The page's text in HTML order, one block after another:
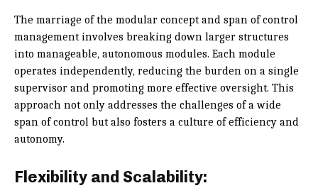
The marriage of the modular concept and span of control
management involves breaking down larger structures
into manageable, autonomous modules. Each module
operates independently, reducing the burden on a single
supervisor and promoting more effective oversight. This
approach not only addresses the challenges of a wide
span of control but also fosters a culture of efficiency and
autonomy.
Flexibility and Scalability: